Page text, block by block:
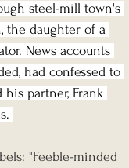
steel-mill town's
the daughter of a
News accounts
had confessed to
partner, Frank
"Feeble-minded